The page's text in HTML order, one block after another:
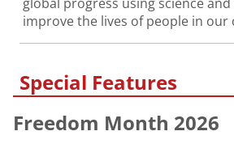
global progress using science
improve the lives of people in our
Special Features
Freedom Month 2026